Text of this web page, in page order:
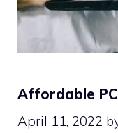
Affordable
April 11, 2022